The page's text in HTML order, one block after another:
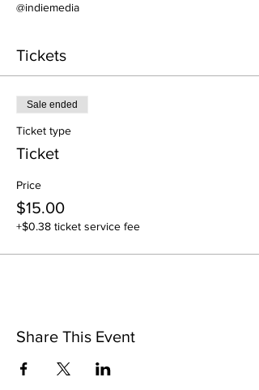
@indiemedia
Tickets
Sale ended
Ticket type
Ticket
Price
$15.00
+$0.38 ticket service fee
Share This Event